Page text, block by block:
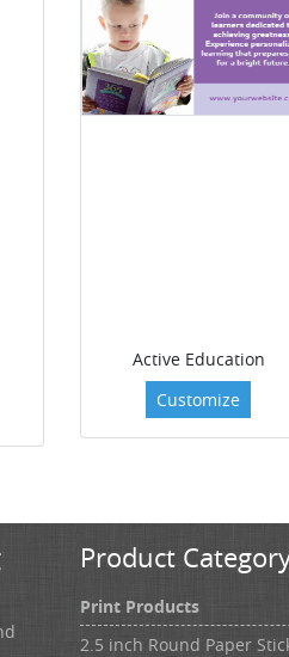
Active Education
Customize
Product
Print Products
2.5 inch Round Paper